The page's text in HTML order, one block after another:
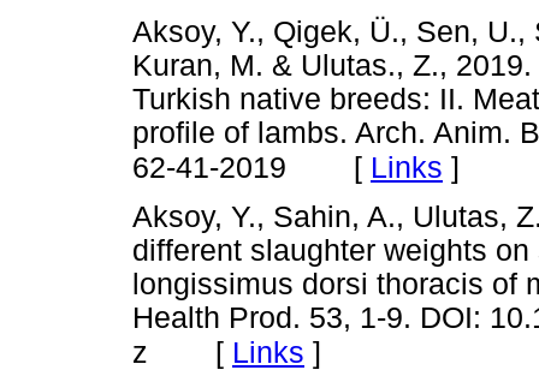
Aksoy, Y., Qigek, Ü., Sen,
Kuran, M. & Ulutas., Z.,
Turkish native breeds: II.
profile of lambs. Arch. Anim.
62-41-2019 [ Links ]
Aksoy, Y., Sahin, A., Ulutas,
different slaughter weights
longissimus dorsi thoracis of
Health Prod. 53, 1-9. DOI:
z [ Links ]